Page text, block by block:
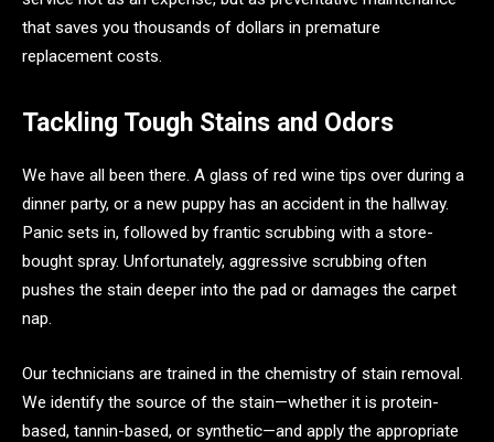
that saves you thousands of dollars in premature
replacement costs.
Tackling Tough Stains and Odors
We have all been there. A glass of red wine tips over during a
dinner party, or a new puppy has an accident in the hallway.
Panic sets in, followed by frantic scrubbing with a store-
bought spray. Unfortunately, aggressive scrubbing often
pushes the stain deeper into the pad or damages the carpet
nap.
Our technicians are trained in the chemistry of stain removal.
We identify the source of the stain—whether it is protein-
based, tannin-based, or synthetic—and apply the appropriate